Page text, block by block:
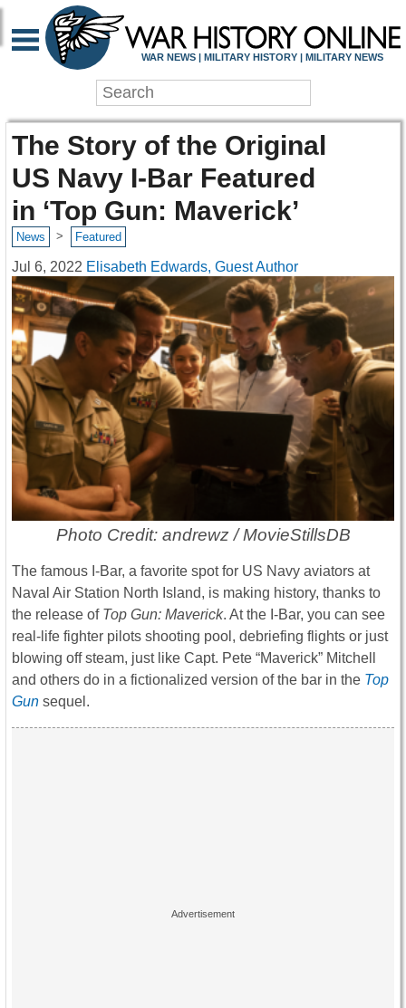
WAR NEWS | MILITARY HISTORY | MILITARY NEWS
The Story of the Original
US Navy I-Bar Featured
in ‘Top Gun: Maverick’
News > Featured
Jul 6, 2022 Elisabeth Edwards, Guest Author
Photo Credit: andrewz / MovieStillsDB
The famous I-Bar, a favorite spot for US Navy aviators at
Naval Air Station North Island, is making history, thanks to
the release of Top Gun: Maverick. At the I-Bar, you can see
real-life fighter pilots shooting pool, debriefing flights or just
blowing off steam, just like Capt. Pete “Maverick” Mitchell
and others do in a fictionalized version of the bar in the Top
Gun sequel.